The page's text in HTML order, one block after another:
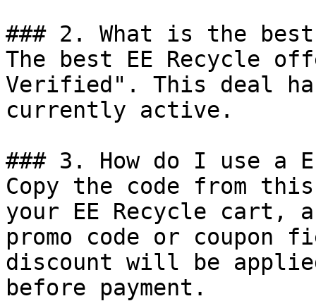
### 2. What is the
The best EE Recycle
Verified". This deal
currently active.
### 3. How do I use a
Copy the code from
your EE Recycle cart,
promo code or coupon
discount will be
before payment.